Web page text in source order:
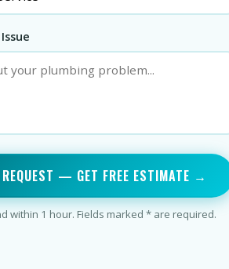
REQUEST — GET FREE ESTIMATE →
within 1 hour. Fields marked * are required.